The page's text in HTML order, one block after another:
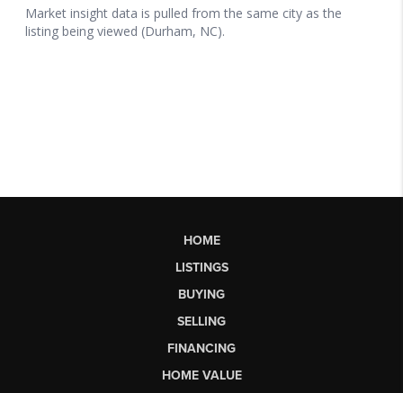
HOME
LISTINGS
BUYING
SELLING
FINANCING
HOME VALUE